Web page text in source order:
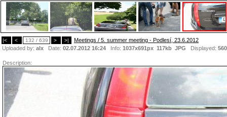
|< < 132 / 639 > >|
Meetings / 5. summer meeting - Podlesí, 23.6.2012
Uploaded by: alx Date: 02.07.2012 16:24 Info: 1037x691px 117kb JPG Displayed:
Description: